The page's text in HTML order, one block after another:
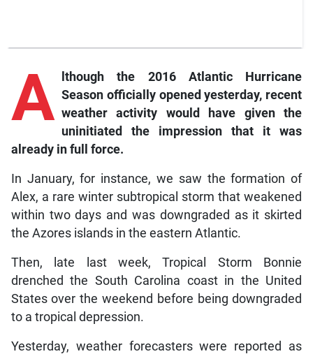
A
lthough the 2016 Atlantic Hurricane
Season officially opened yesterday, recent
weather activity would have given the
uninitiated the impression that it was
already in full force.
In January, for instance, we saw the formation of
Alex, a rare winter subtropical storm that weakened
within two days and was downgraded as it skirted
the Azores islands in the eastern Atlantic.
Then, late last week, Tropical Storm Bonnie
drenched the South Carolina coast in the United
States over the weekend before being downgraded
to a tropical depression.
Yesterday, weather forecasters were reported as